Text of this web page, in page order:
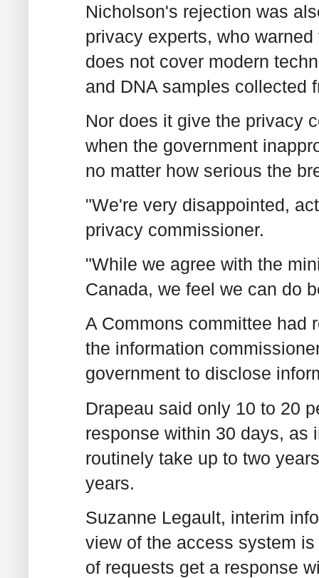
Nicholson's rejection was
privacy experts, who
does not cover modern
and DNA samples collected
Nor does it give the privacy
when the government
no matter how serious the
"We're very disappointed,
privacy commissioner.
"While we agree with the
Canada, we feel we can do
A Commons committee had
the information
government to disclose
Drapeau said only 10 to 20
response within 30 days, as
routinely take up to two
years.
Suzanne Legault, interim
view of the access system
of requests get a response